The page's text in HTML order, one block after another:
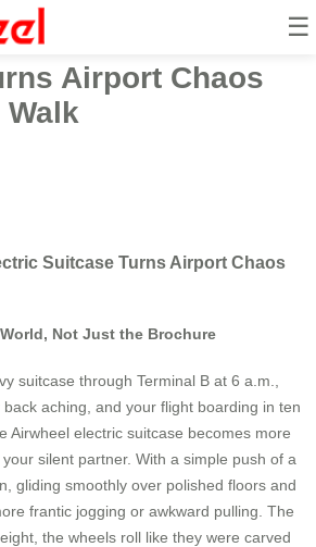
☰
Electric
Airport Chaos
Walk
Suitcase Turns Airport Chaos
Not Just the Brochure
suitcase through Terminal B at 6 a.m.,
aching, and your flight boarding in ten
Airwheel electric suitcase becomes more
silent partner. With a simple push of a
gliding smoothly over polished floors and
frantic jogging or awkward pulling. The
the wheels roll like they were carved